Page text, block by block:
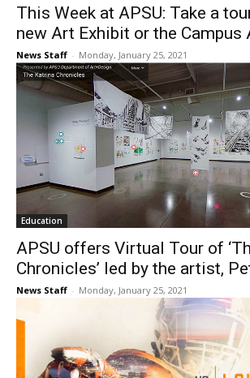
This Week at APSU: Take a
new Art Exhibit or the Campus
News Staff - Monday, January 25, 2021
Education
APSU offers Virtual Tour of
Chronicles’ led by the artist,
News Staff - Monday, January 25, 2021